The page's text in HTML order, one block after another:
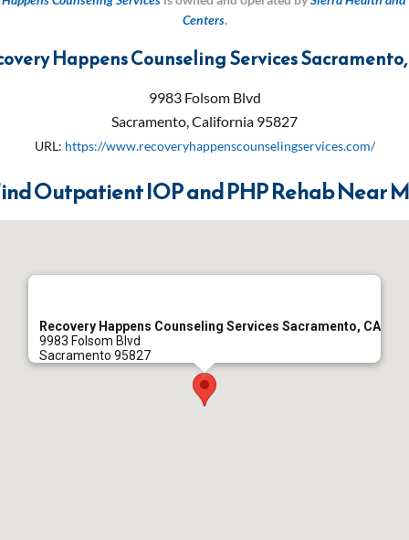
Centers.
Happens Counseling Services
9983 Folsom Blvd
Sacramento,California 95827
URL: https://www.recoveryhappenscounselingservices.com/
Outpatient IOP and PHP Rehab Near
Recovery Happens Counseling Services Sacramento, CA
9983 Folsom Blvd
Sacramento 95827